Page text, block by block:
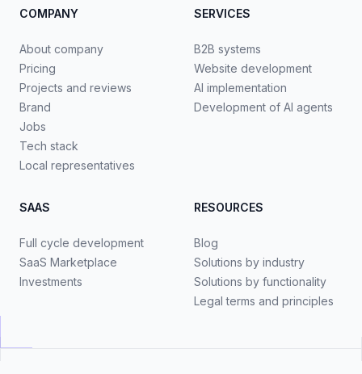
COMPANY
About company
Pricing
Projects and reviews
Brand
Jobs
Tech stack
Local representatives
SERVICES
B2B systems
Website development
AI implementation
Development of AI agents
SAAS
Full cycle development
SaaS Marketplace
Investments
RESOURCES
Blog
Solutions by industry
Solutions by functionality
Legal terms and principles